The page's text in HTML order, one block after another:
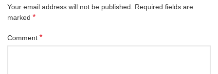
Your email address will not be published.
Required fields are
marked *
Comment *